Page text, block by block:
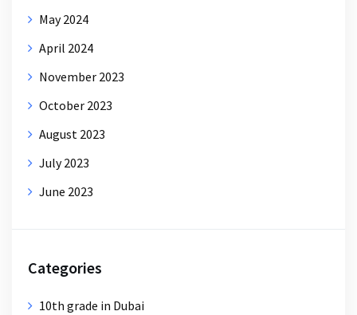
May 2024
April 2024
November 2023
October 2023
August 2023
July 2023
June 2023
Categories
10th grade in Dubai